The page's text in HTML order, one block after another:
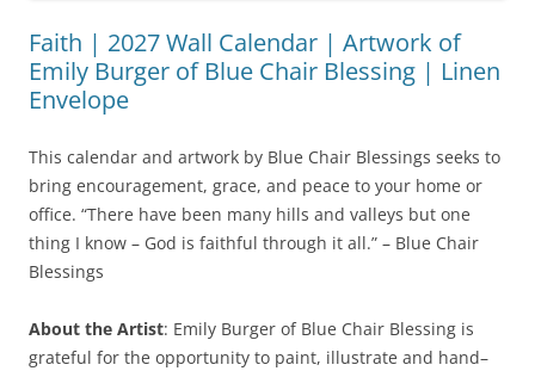
Faith | 2027 Wall Calendar | Artwork of
Emily Burger of Blue Chair Blessing | Linen
Envelope
This calendar and artwork by Blue Chair Blessings seeks to
bring encouragement, grace, and peace to your home or
office. “There have been many hills and valleys but one
thing I know – God is faithful through it all.” – Blue Chair
Blessings
About the Artist: Emily Burger of Blue Chair Blessing is
grateful for the opportunity to paint, illustrate and hand–